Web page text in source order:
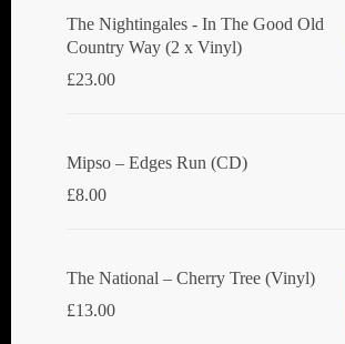
The Nightingales - In The Good Old
Country Way (2 x Vinyl)
£23.00
Mipso ‎– Edges Run (CD)
£8.00
The National ‎– Cherry Tree (Vinyl)
£13.00